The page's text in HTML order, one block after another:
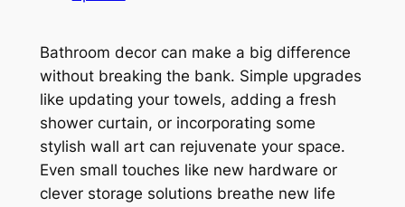
Bathroom decor can make a big difference
without breaking the bank. Simple upgrades
like updating your towels, adding a fresh
shower curtain, or incorporating some
stylish wall art can rejuvenate your space.
Even small touches like new hardware or
clever storage solutions breathe new life